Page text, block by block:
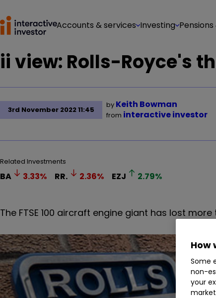
Accounts & services Investing
ii view: Rolls-Royce's
3rd November 2022 11:45
by Keith Bowman
from interactive investor
Related Investments
BA 3.33% RR. 2.36% EZJ 2.79%
The FTSE 100 aircraft engine giant has lost
How
Some
non-
your